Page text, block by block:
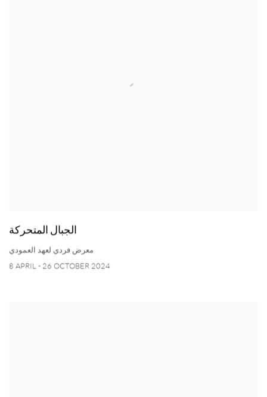
الجبال المتحركة
معرض فردي لعهد العمودي
8 APRIL - 26 OCTOBER 2024